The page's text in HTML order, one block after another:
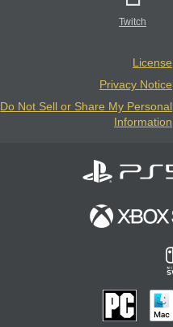
Twitch
License
Privacy Notice
Do Not Sell or Share My Personal
Information